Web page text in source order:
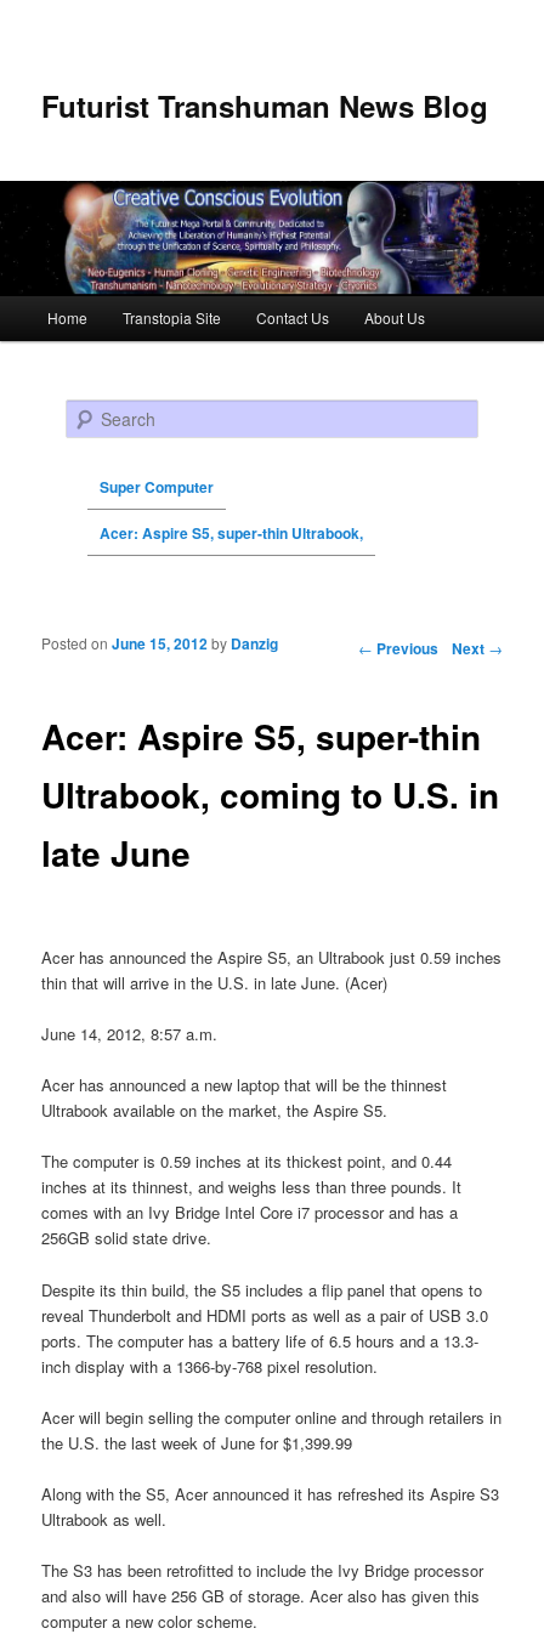
Futurist Transhuman News Blog
Skip to primary content
Skip to secondary content
Home Transtopia Site Contact Us About Us
Search
Super Computer
Acer: Aspire S5, super-thin Ultrabook,
Post navigation ← Previous Next →
Acer: Aspire S5, super-thin
Ultrabook, coming to U.S. in
late June
Posted onJune 15, 2012by Danzig
Acer has announced the Aspire S5, an Ultrabook just 0.59 inches
thin that will arrive in the U.S. in late June. (Acer)
June 14, 2012, 8:57 a.m.
Acer has announced a new laptop that will be the thinnest
Ultrabook available on the market, the Aspire S5.
The computer is 0.59 inches at its thickest point, and 0.44
inches at its thinnest, and weighs less than three pounds. It
comes with an Ivy Bridge Intel Core i7 processor and has a
256GB solid state drive.
Despite its thin build, the S5 includes a flip panel that opens to
reveal Thunderbolt and HDMI ports as well as a pair of USB 3.0
ports. The computer has a battery life of 6.5 hours and a 13.3-
inch display with a 1366-by-768 pixel resolution.
Acer will begin selling the computer online and through retailers in
the U.S. the last week of June for $1,399.99
Along with the S5, Acer announced it has refreshed its Aspire S3
Ultrabook as well.
The S3 has been retrofitted to include the Ivy Bridge processor
and also will have 256 GB of storage. Acer also has given this
computer a new color scheme.